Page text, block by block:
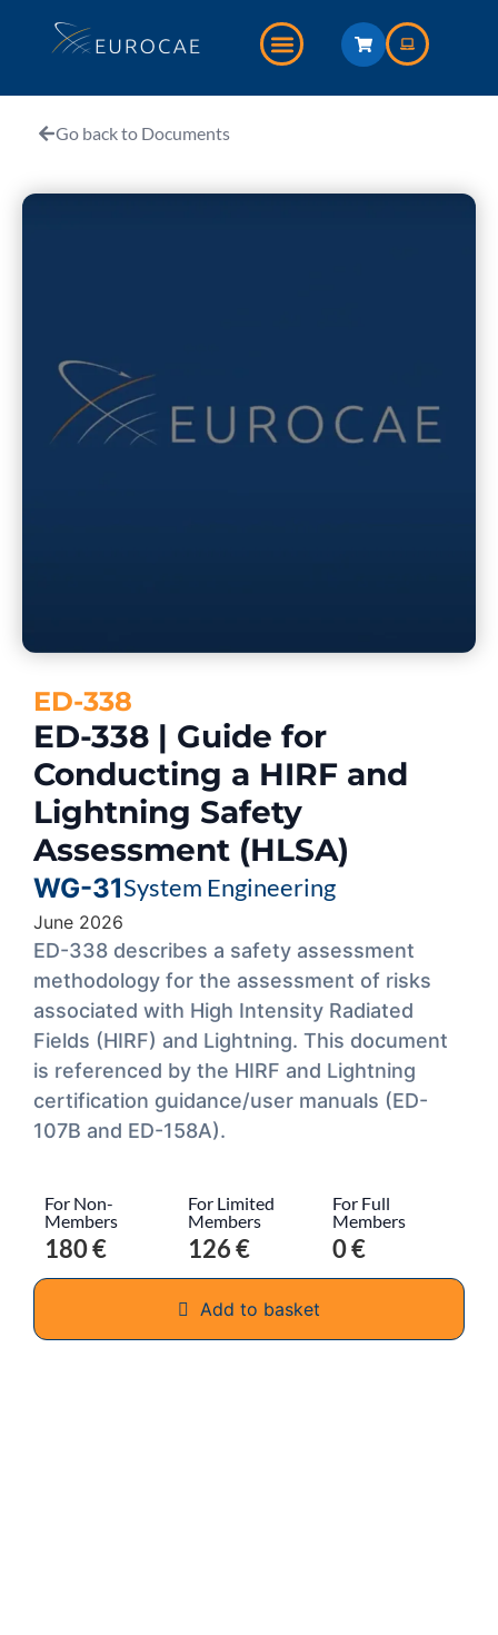
Go back to Documents
ED-338
ED-338 | Guide for
Conducting a HIRF and
Lightning Safety
Assessment (HLSA)
WG-31System Engineering
June 2026
ED-338 describes a safety assessment
methodology for the assessment of risks
associated with High Intensity Radiated
Fields (HIRF) and Lightning. This document
is referenced by the HIRF and Lightning
certification guidance/user manuals (ED-
107B and ED-158A).
For Non-
Members
180 €
For Limited
Members
126 €
For Full
Members
0 €
Add to basket